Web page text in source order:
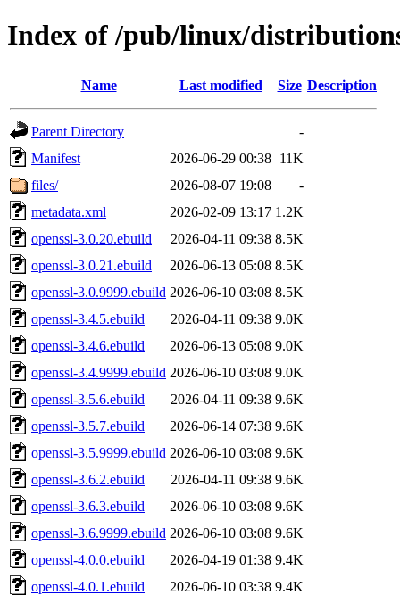
Index of /pub/linux/
Name Last modified Size Description
Parent Directory
-
Manifest
2026-06-29 00:38 11K
files/
2026-08-07 19:08
-
metadata.xml
2026-02-09 13:17 1.2K
openssl-3.0.20.ebuild
2026-04-11 09:38 8.5K
openssl-3.0.21.ebuild
2026-06-13 05:08 8.5K
openssl-3.0.9999.ebuild 2026-06-10 03:08 8.5K
openssl-3.4.5.ebuild
2026-04-11 09:38 9.0K
openssl-3.4.6.ebuild
2026-06-13 05:08 9.0K
openssl-3.4.9999.ebuild 2026-06-10 03:08 9.0K
openssl-3.5.6.ebuild
2026-04-11 09:38 9.6K
openssl-3.5.7.ebuild
2026-06-14 07:38 9.6K
openssl-3.5.9999.ebuild 2026-06-10 03:08 9.6K
openssl-3.6.2.ebuild
2026-04-11 09:38 9.6K
openssl-3.6.3.ebuild
2026-06-10 03:08 9.6K
openssl-3.6.9999.ebuild 2026-06-10 03:08 9.6K
openssl-4.0.0.ebuild
2026-04-19 01:38 9.4K
openssl-4.0.1.ebuild
2026-06-10 03:38 9.4K